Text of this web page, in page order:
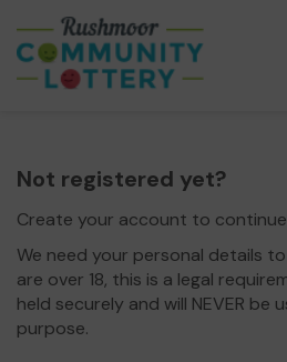
Not registered yet?
Create your account to
We need your personal details
are over 18, this is a legal
held securely and will NEVER be
purpose.